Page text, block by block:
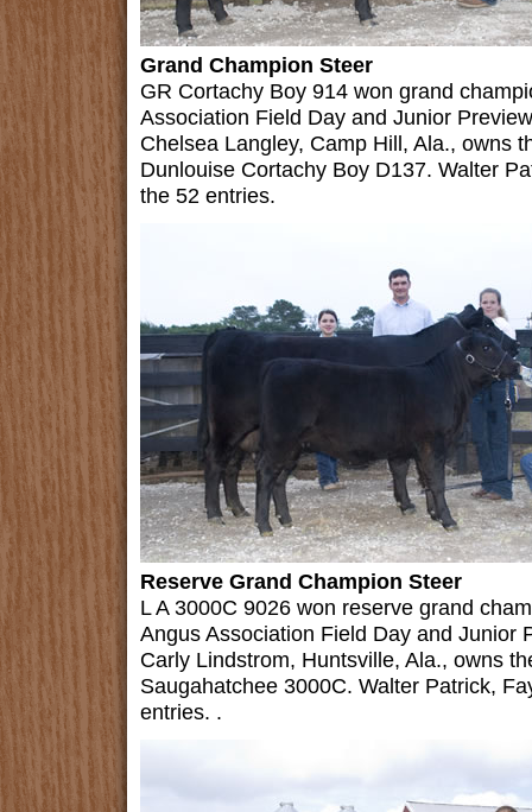
Grand Champion Steer
GR Cortachy Boy 914 won grand
Association Field Day and Junior
Chelsea Langley, Camp Hill, Ala., owns
Dunlouise Cortachy Boy D137. Walter
the 52 entries.
Reserve Grand Champion Steer
L A 3000C 9026 won reserve grand
Angus Association Field Day and Junior
Carly Lindstrom, Huntsville, Ala., owns
Saugahatchee 3000C. Walter Patrick,
entries. .